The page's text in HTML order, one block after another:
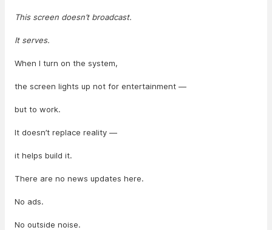
This screen doesn’t broadcast.
It serves.
When I turn on the system,
the screen lights up not for entertainment —
but to work.
It doesn’t replace reality —
it helps build it.
There are no news updates here.
No ads.
No outside noise.